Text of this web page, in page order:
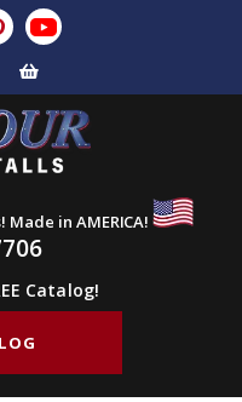
Made in AMERICA!
Catalog!